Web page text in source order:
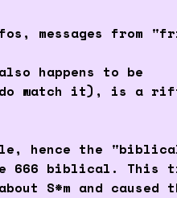
messages from
happens to be
watch it), is a riff
hence the
666 biblical. This
S*m and